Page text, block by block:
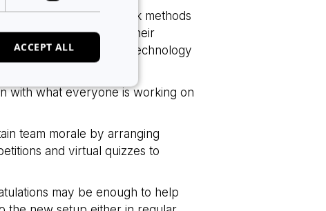
training and feedback methods
working to the best of their
utilizing the available technology
and engaged.
with what everyone is working on
team morale by arranging
and virtual quizzes to
may be enough to help
ACCEPT ALL
website cannot be
of cookies for non-